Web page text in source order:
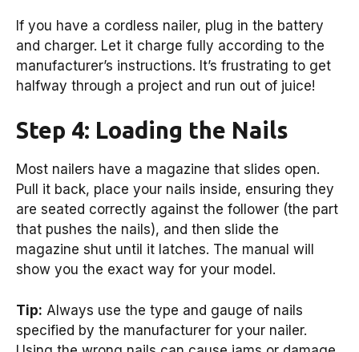
If you have a cordless nailer, plug in the battery
and charger. Let it charge fully according to the
manufacturer’s instructions. It’s frustrating to get
halfway through a project and run out of juice!
Step 4: Loading the Nails
Most nailers have a magazine that slides open.
Pull it back, place your nails inside, ensuring they
are seated correctly against the follower (the part
that pushes the nails), and then slide the
magazine shut until it latches. The manual will
show you the exact way for your model.
Tip: Always use the type and gauge of nails
specified by the manufacturer for your nailer.